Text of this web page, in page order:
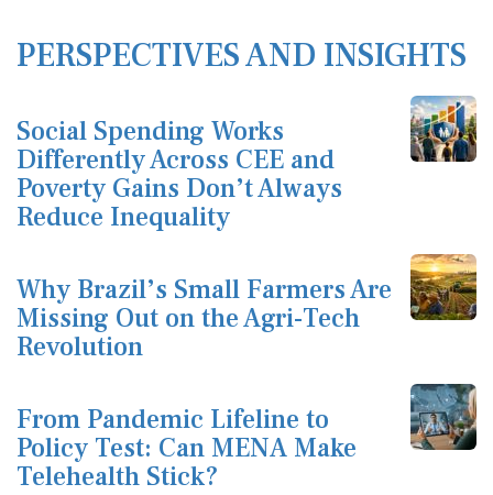
PERSPECTIVES AND INSIGHTS
Social Spending Works
Differently Across CEE and
Poverty Gains Don’t Always
Reduce Inequality
Why Brazil’s Small Farmers Are
Missing Out on the Agri-Tech
Revolution
From Pandemic Lifeline to
Policy Test: Can MENA Make
Telehealth Stick?